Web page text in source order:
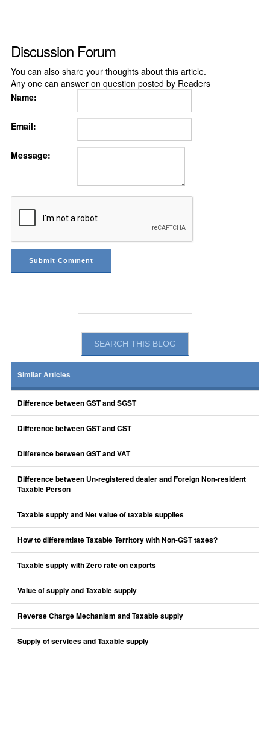
Discussion Forum
You can also share your thoughts about this article.
Any one can answer on question posted by Readers
Name:
Email:
Message:
Similar Articles
Difference between GST and SGST
Difference between GST and CST
Difference between GST and VAT
Difference between Un-registered dealer and Foreign Non-resident
Taxable Person
Taxable supply and Net value of taxable supplies
How to differentiate Taxable Territory with Non-GST taxes?
Taxable supply with Zero rate on exports
Value of supply and Taxable supply
Reverse Charge Mechanism and Taxable supply
Supply of services and Taxable supply